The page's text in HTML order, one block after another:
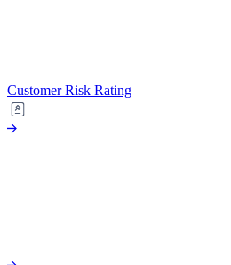
Customer Risk Rating